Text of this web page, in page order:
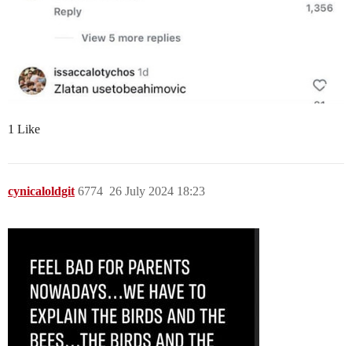
1 Like
cynicaloldgit 26 July 2024 18:23
6774